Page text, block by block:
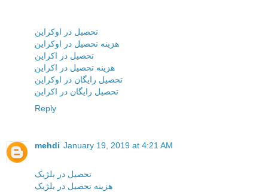
تحصیل در اوکراین
هزینه تحصیل در اوکراین
تحصیل در اکراین
هزینه تحصیل در اکراین
تحصیل رایگان در اوکراین
تحصیل رایگان در اکراین
Reply
mehdi January 19, 2019 at 4:21 AM
تحصیل در بلژیک
هزینه تحصیل در بلژیک